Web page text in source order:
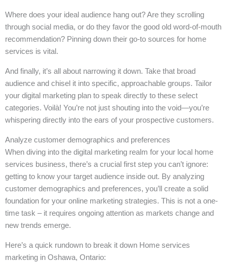
Where does your ideal audience hang out? Are they scrolling
through social media, or do they favor the good old word-of-mouth
recommendation? Pinning down their go-to sources for home
services is vital.
And finally, it’s all about narrowing it down. Take that broad
audience and chisel it into specific, approachable groups. Tailor
your digital marketing plan to speak directly to these select
categories. Voilà! You’re not just shouting into the void—you’re
whispering directly into the ears of your prospective customers.
Analyze customer demographics and preferences
When diving into the digital marketing realm for your local home
services business, there’s a crucial first step you can’t ignore:
getting to know your target audience inside out. By analyzing
customer demographics and preferences, you’ll create a solid
foundation for your online marketing strategies. This is not a one-
time task – it requires ongoing attention as markets change and
new trends emerge.
Here’s a quick rundown to break it down Home services
marketing in Oshawa, Ontario: